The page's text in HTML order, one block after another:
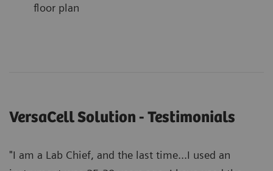
floor plan
VersaCell Solution - Testimonials
"I am a Lab Chief, and the last time...I used an